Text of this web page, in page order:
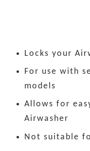
Locks your
For use with
models
Allows for
Airwasher
Not suitable